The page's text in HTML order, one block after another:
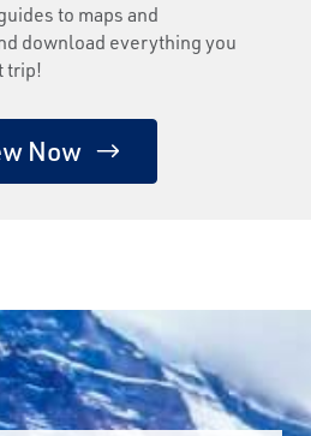
to maps and
download everything you
trip!
Now